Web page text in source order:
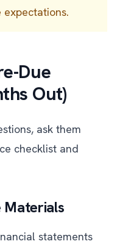
Due
Out)
ask them
checklist and
Materials
statements